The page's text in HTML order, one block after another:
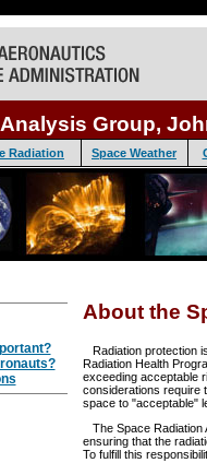
Group,
Radiation Space Weather
About the
Radiation protection
Radiation Health
exceeding acceptable
considerations require
space to "acceptable"
The Space Radiation
ensuring that the
To fulfill this